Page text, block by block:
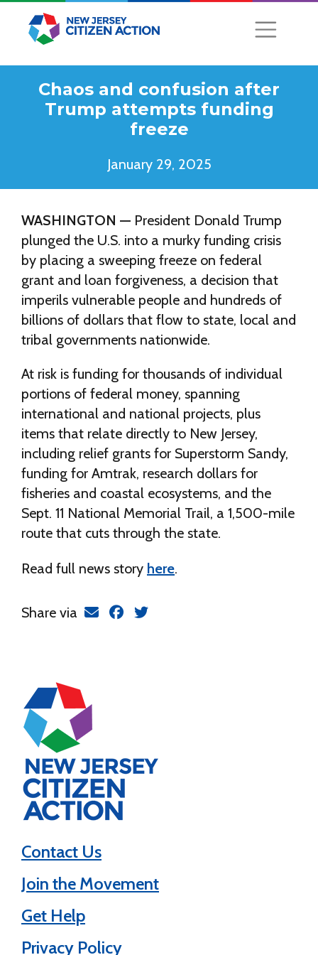
Chaos and confusion after
Trump attempts funding
freeze
January 29, 2025
WASHINGTON — President Donald Trump
plunged the U.S. into a murky funding crisis
by placing a sweeping freeze on federal
grant and loan forgiveness, a decision that
imperils vulnerable people and hundreds of
billions of dollars that flow to state, local and
tribal governments nationwide.
At risk is funding for thousands of individual
portions of federal money, spanning
international and national projects, plus
items that relate directly to New Jersey,
including relief grants for Superstorm Sandy,
funding for Amtrak, research dollars for
fisheries and coastal ecosystems, and the
Sept. 11 National Memorial Trail, a 1,500-mile
route that cuts through the state.
Read full news story here.
Share via
Contact Us
Join the Movement
Get Help
Privacy Policy